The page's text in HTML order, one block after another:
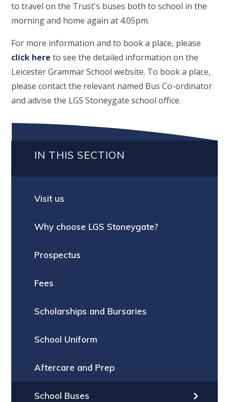
to travel on the Trust's buses both to school in the
morning and home again at 4.05pm.
For more information and to book a place, please
click here to see the detailed information on the
Leicester Grammar School website. To book a place,
please contact the relevant named Bus Co-ordinator
and advise the LGS Stoneygate school office.
IN THIS SECTION
Visit us
Why choose LGS Stoneygate?
Prospectus
Fees
Scholarships and Bursaries
School Uniform
Aftercare and Prep
School Buses